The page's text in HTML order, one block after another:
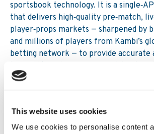
This website uses cookies
We use cookies to personalise content
sportsbook technology. It is a
that delivers high‑quality pre‑match,
player‑props markets — sharpened by
and millions of players from Kambi’s
betting network — to provide accurate
profitability and engagement.
flexibility needed to navigate rising tax
maintaining strong competitiveness.